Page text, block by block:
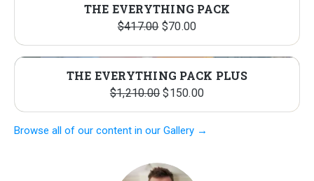
THE EVERYTHING PACK
$417.00 Original
price
$417.00.
$70.00Current
price
$70.00.
THE EVERYTHING PACK PLUS
$1,210.00 Original
price
was:
$150.00Current
price
is:
Browse all of our content in our Gallery →